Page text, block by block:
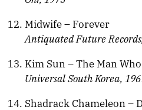
Midwife – Forever
Antiquated Future
Kim Sun – The Man
Universal South Korea,
Shadrack Chameleon –